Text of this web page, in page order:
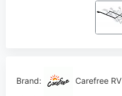
Brand: Carefree RV